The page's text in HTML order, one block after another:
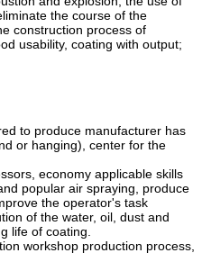
the course of the
construction process of
usability, coating with output;
to produce manufacturer has
or hanging), center for the
economy applicable skills
popular air spraying, produce
the operator's task
of the water, oil, dust and
life of coating.
workshop production process,